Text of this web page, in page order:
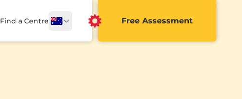
Find a Centre Free Assessment